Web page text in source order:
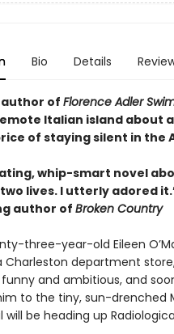
Bio Details
of Florence Adler
Italian island about
of staying silent in the
whip-smart novel
lives. I utterly adored
author of Broken Country
three-year-old Eileen
Charleston department
funny and ambitious, and
to the tiny, sun-drenched
will be heading up